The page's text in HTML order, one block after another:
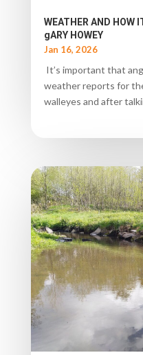
WEATHER AND HOW
gARY HOWEY
Jan 16, 2026
It’s important that
weather reports for
walleyes and after